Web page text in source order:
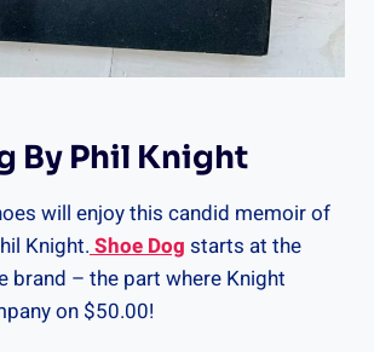
By Phil Knight
will enjoy this candid memoir of
Knight.Shoe Dog starts at the
brand – the part where Knight
on $50.00!